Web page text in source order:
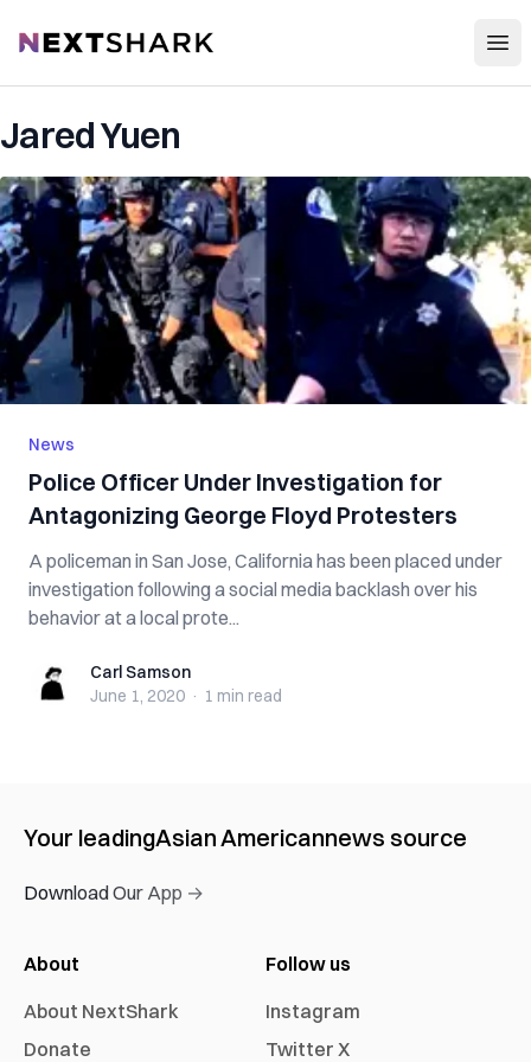
NextShark
Jared Yuen
News
Police Officer Under Investigation for
Antagonizing George Floyd Protesters
A policeman in San Jose, California has been placed under
investigation following a social media backlash over his
behavior at a local prote...
Carl SamsonCarl Samson
June 1, 2020 · 1 min read
Your leadingAsian Americannews source
Download Our App →
About
About NextShark
Donate
Follow us
Instagram
Twitter X